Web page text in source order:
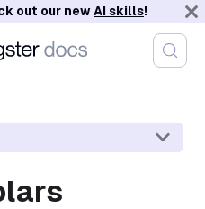
out our newAI skills!